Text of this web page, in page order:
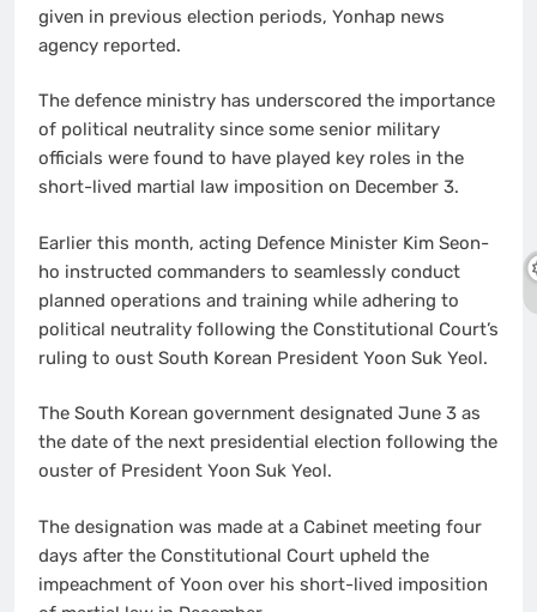
given in previous election periods, Yonhap news
agency reported.
The defence ministry has underscored the importance
of political neutrality since some senior military
officials were found to have played key roles in the
short-lived martial law imposition on December 3.
Earlier this month, acting Defence Minister Kim Seon-
ho instructed commanders to seamlessly conduct
planned operations and training while adhering to
political neutrality following the Constitutional Court’s
ruling to oust South Korean President Yoon Suk Yeol.
The South Korean government designated June 3 as
the date of the next presidential election following the
ouster of President Yoon Suk Yeol.
The designation was made at a Cabinet meeting four
days after the Constitutional Court upheld the
impeachment of Yoon over his short-lived imposition